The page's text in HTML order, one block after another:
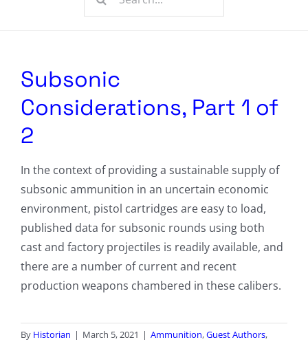
Radio Contra
Media Kit
Comment Policy
Subsonic
Considerations, Part 1 of
2
In the context of providing a sustainable supply of
subsonic ammunition in an uncertain economic
environment, pistol cartridges are easy to load,
published data for subsonic rounds using both
cast and factory projectiles is readily available, and
there are a number of current and recent
production weapons chambered in these calibers.
By Historian | March 5, 2021 | Ammunition,Guest Authors,